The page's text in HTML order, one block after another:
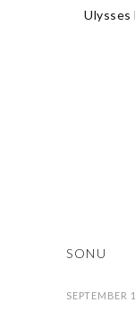
Ulysses
SONU
SEPTEMBER